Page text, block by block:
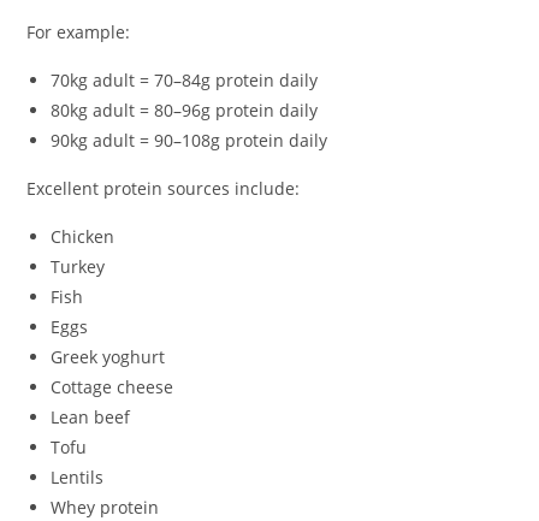
For example:
70kg adult = 70–84g protein daily
80kg adult = 80–96g protein daily
90kg adult = 90–108g protein daily
Excellent protein sources include:
Chicken
Turkey
Fish
Eggs
Greek yoghurt
Cottage cheese
Lean beef
Tofu
Lentils
Whey protein